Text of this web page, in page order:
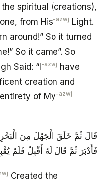
spiritual (creations),
from His-azwj Light.
around!” So it turned
So it came”. So
Said: “I-azwj have
creation and
of My-azwj
قَالَ ثُمَّ خَلَقَ الْجَهْلَ مِنَ الْبَحْرِ
فَأَدْبَرَ ثُمَّ قَالَ لَهُ أَقْبِلْ فَلَمْ
Created the